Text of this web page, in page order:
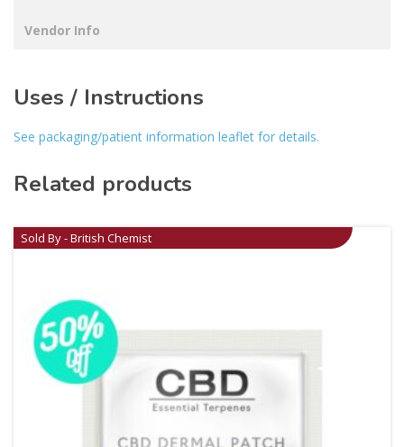
Vendor Info
Uses / Instructions
See packaging/patient information leaflet for details.
Related products
Sold By - British Chemist